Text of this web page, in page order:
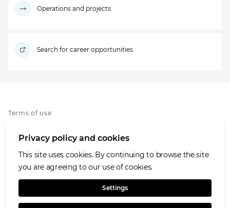
Operations and projects
Search for career opportunities
Terms of use
Whistleblowing policy
Cookies policy
Privacy policy and cookies
This site uses cookies. By continuing to browse the site
you are agreeing to our use of cookies.
Settings